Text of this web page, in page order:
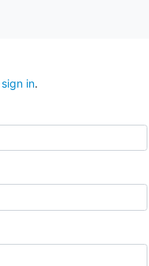
sign in.